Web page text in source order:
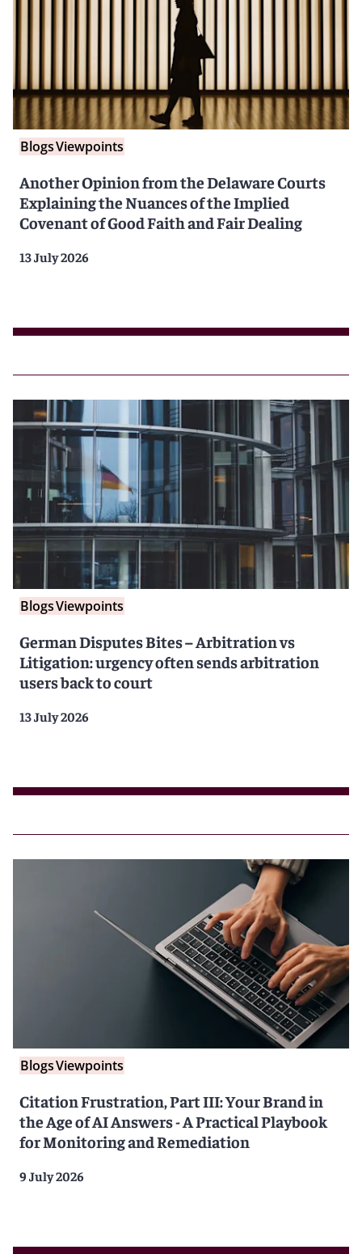
BlogsViewpoints
Another Opinion from the Delaware Courts
Explaining the Nuances of the Implied
Covenant of Good Faith and Fair Dealing
13 July 2026
BlogsViewpoints
German Disputes Bites – Arbitration vs
Litigation: urgency often sends arbitration
users back to court
13 July 2026
BlogsViewpoints
Citation Frustration, Part III: Your Brand in
the Age of AI Answers - A Practical Playbook
for Monitoring and Remediation
9 July 2026